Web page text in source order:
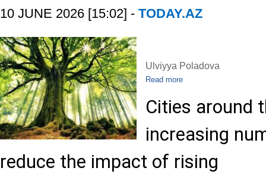
10 JUNE 2026 [15:02] - TODAY.AZ
Ulviyya Poladova
Read more
Cities around
increasing
reduce the impact of rising